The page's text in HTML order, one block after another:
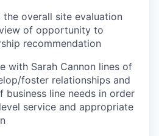
overall site evaluation
of opportunity to
recommendation
with Sarah Cannon lines of
foster relationships and
business line needs in order
service and appropriate